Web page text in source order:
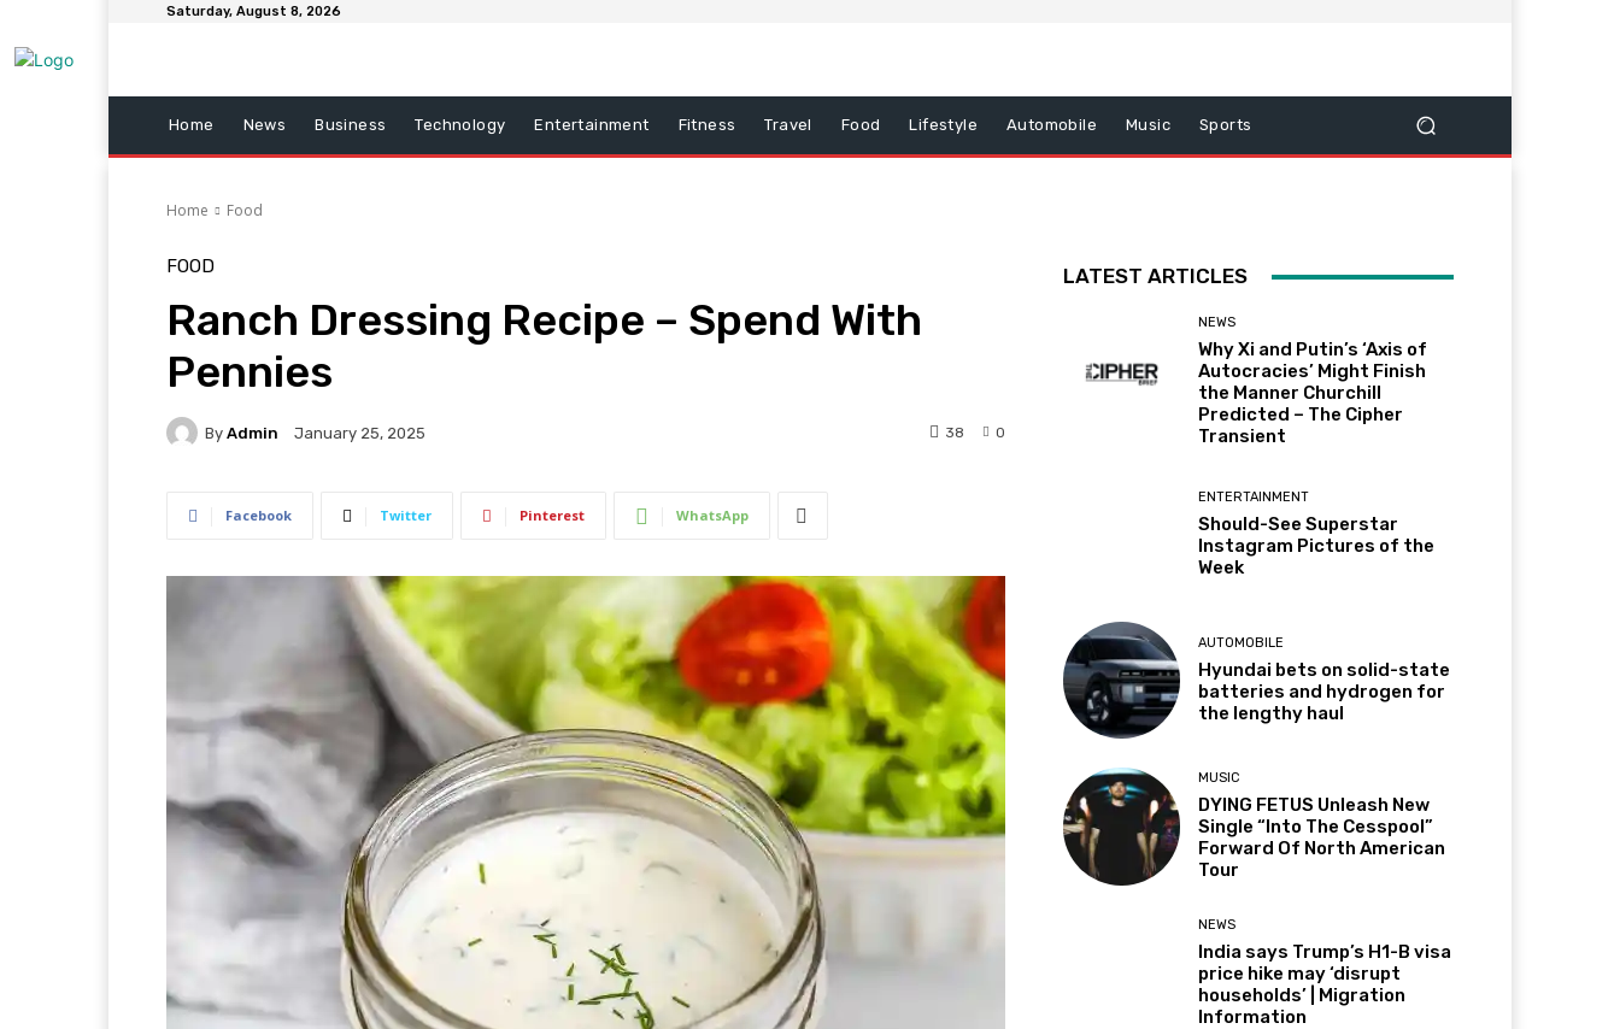
Saturday, August 8, 2026
Home News Business Technology Entertainment Fitness Travel Food Lifestyle Automobile Music Sports
Home Food
FOOD
Ranch Dressing Recipe – Spend With
Pennies
By Admin January 25, 2025 0
38
Facebook Twitter Pinterest WhatsApp
LATEST ARTICLES
NEWS
Why Xi and Putin’s ‘Axis of
Autocracies’ Might Finish
the Manner Churchill
Predicted – The Cipher
Transient
ENTERTAINMENT
Should-See Superstar
Instagram Pictures of the
Week
AUTOMOBILE
Hyundai bets on solid-state
batteries and hydrogen for
the lengthy haul
MUSIC
DYING FETUS Unleash New
Single “Into The Cesspool”
Forward Of North American
Tour
NEWS
India says Trump’s H1-B visa
price hike may ‘disrupt
households’ | Migration
Information